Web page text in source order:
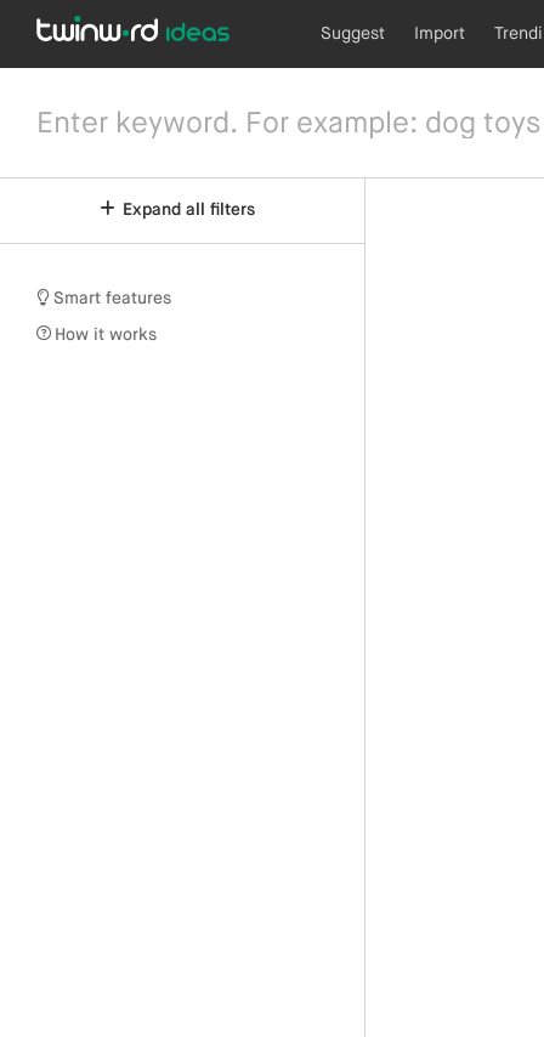
Suggest Import
Expand all filters
Smart features
How it works